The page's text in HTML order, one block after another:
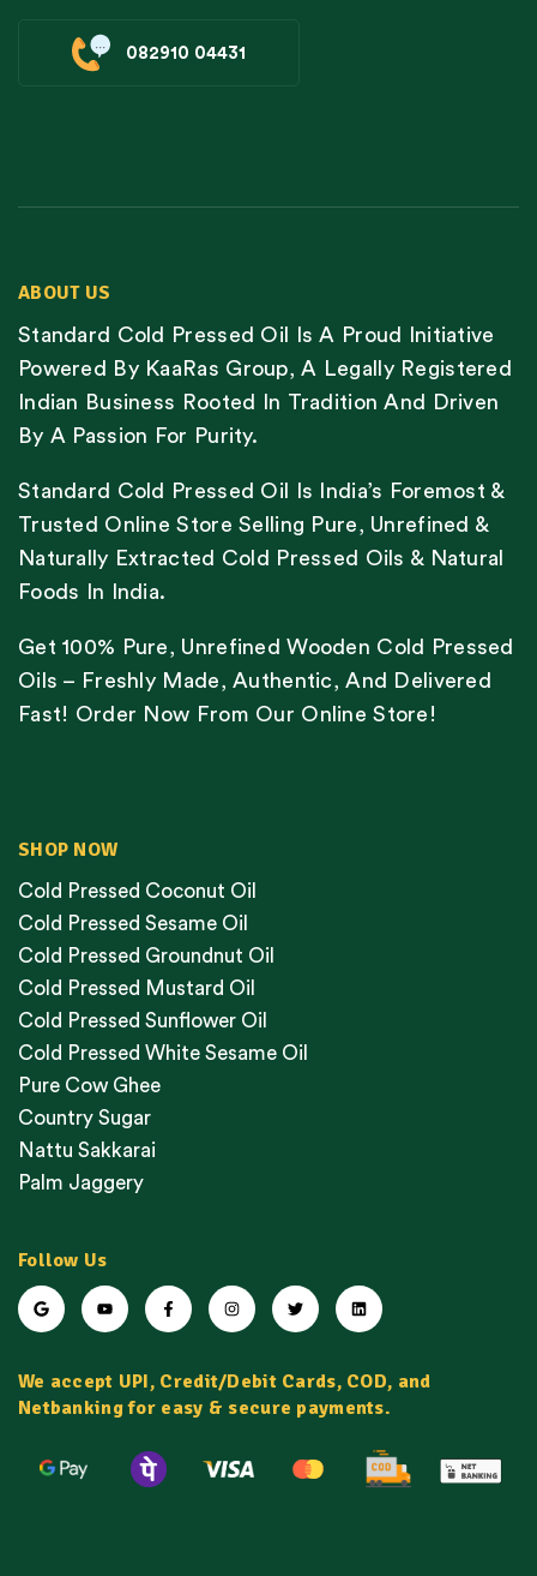
082910 04431
ABOUT US
Standard Cold Pressed Oil Is A Proud Initiative
Powered By KaaRas Group, A Legally Registered
Indian Business Rooted In Tradition And Driven
By A Passion For Purity.
Standard Cold Pressed Oil Is India’s Foremost &
Trusted Online Store Selling Pure, Unrefined &
Naturally Extracted Cold Pressed Oils & Natural
Foods In India.
Get 100% Pure, Unrefined Wooden Cold Pressed
Oils – Freshly Made, Authentic, And Delivered
Fast! Order Now From Our Online Store!
SHOP NOW
Cold Pressed Coconut Oil
Cold Pressed Sesame Oil
Cold Pressed Groundnut Oil
Cold Pressed Mustard Oil
Cold Pressed Sunflower Oil
Cold Pressed White Sesame Oil
Pure Cow Ghee
Country Sugar
Nattu Sakkarai
Palm Jaggery
Follow Us
We accept UPI, Credit/Debit Cards, COD, and
Netbanking for easy & secure payments.